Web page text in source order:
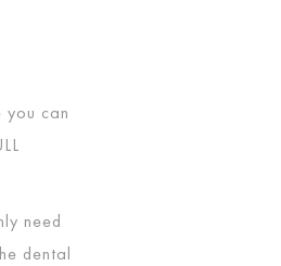
you can
need
dental